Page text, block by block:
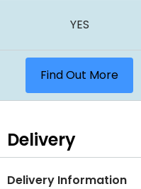
YES
Find Out More
Delivery
Delivery Information